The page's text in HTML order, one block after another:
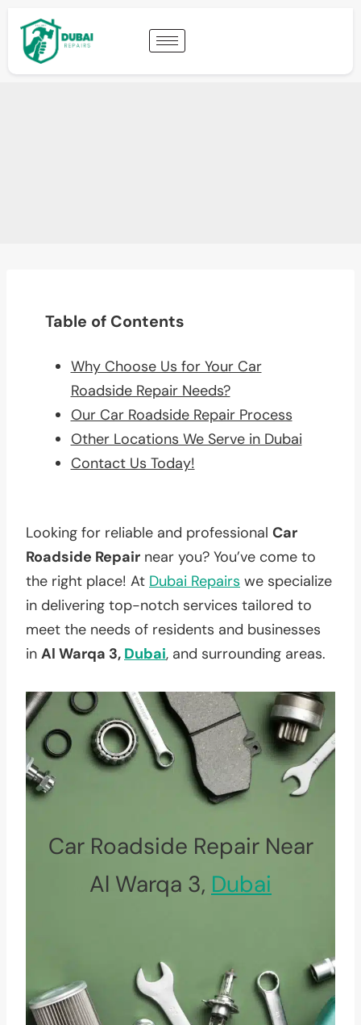
Table of Contents
Why Choose Us for Your Car
Roadside Repair Needs?
Our Car Roadside Repair Process
Other Locations We Serve in Dubai
Contact Us Today!
Looking for reliable and professional Car
Roadside Repair near you? You’ve come to
the right place! At Dubai Repairs we specialize
in delivering top-notch services tailored to
meet the needs of residents and businesses
in Al Warqa 3, Dubai, and surrounding areas.
Car Roadside Repair Near
Al Warqa 3, Dubai